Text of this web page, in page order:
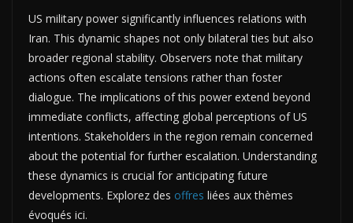
US military power significantly influences relations with
Iran. This dynamic shapes not only bilateral ties but also
broader regional stability. Observers note that military
actions often escalate tensions rather than foster
dialogue. The implications of this power extend beyond
immediate conflicts, affecting global perceptions of US
intentions. Stakeholders in the region remain concerned
about the potential for further escalation. Understanding
these dynamics is crucial for anticipating future
developments. Explorez des offres liées aux thèmes
évoqués ici.